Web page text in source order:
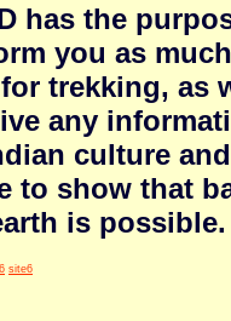
has the
you as
trekking, as
any
culture
to show that
is possible.
site6